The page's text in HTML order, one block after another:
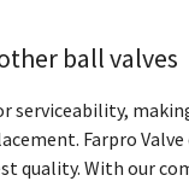
ball valves
serviceability,
Farpro
quality. With our